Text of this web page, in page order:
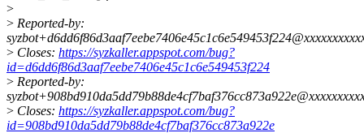
>
> Reported-by:
> Closes: https://syzkaller.appspot.com/bug?
id=d6dd6f86d3aaf7eebe7406e45c1c6e549453f224
> Reported-by:
> Closes: https://syzkaller.appspot.com/bug?
id=908bd910da5dd79b88de4cf7baf376cc873a922e